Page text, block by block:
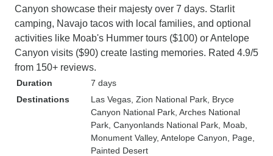
Canyon showcase their majesty over 7 days. Starlit
camping, Navajo tacos with local families, and optional
activities like Moab's Hummer tours ($100) or Antelope
Canyon visits ($90) create lasting memories. Rated 4.9/5
from 150+ reviews.
Duration
7 days
Destinations
Las Vegas , Zion National Park , Bryce
Canyon National Park , Arches National
Park , Canyonlands National Park , Moab
Monument Valley, Antelope Canyon , Page
Painted Desert